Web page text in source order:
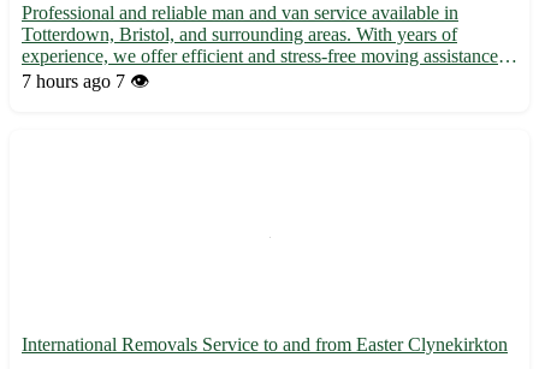
Professional and reliable man and van service available in
Totterdown, Bristol, and surrounding areas. With years of
experience, we offer efficient and stress-free moving assistance
for homes, offices, and small businesses. Our dedicated team is
7 hours ago 7 👁️
International Removals Service to and from Easter Clynekirkton